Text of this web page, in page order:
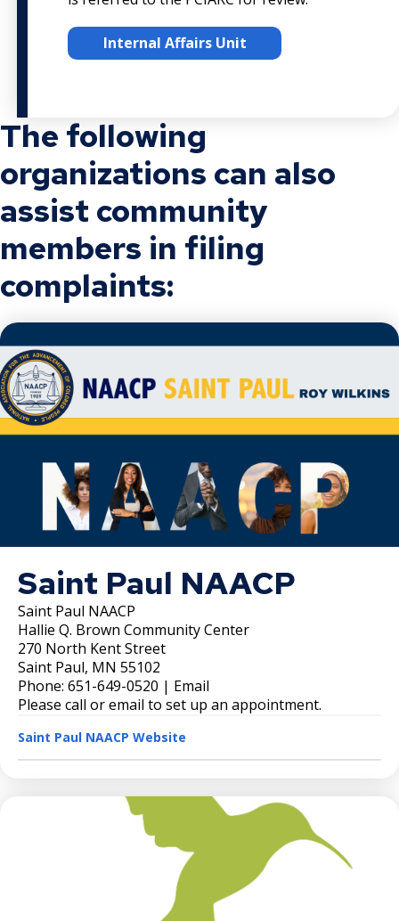
Internal Affairs Unit
The following
organizations can also
assist community
members in filing
complaints:
Saint Paul NAACP
Saint Paul NAACP
Hallie Q. Brown Community Center
270 North Kent Street
Saint Paul, MN 55102
Phone: 651-649-0520 | Email
Please call or email to set up an appointment.
Saint Paul NAACP Website